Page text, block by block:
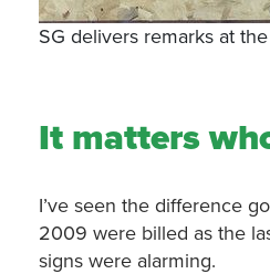
SG delivers remarks at
It matters
I’ve seen the difference
2009 were billed as the
signs were alarming.